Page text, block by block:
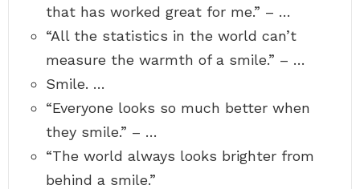
that has worked great for me.” – …
“All the statistics in the world can’t
measure the warmth of a smile.” – …
Smile. …
“Everyone looks so much better when
they smile.” – …
“The world always looks brighter from
behind a smile.”